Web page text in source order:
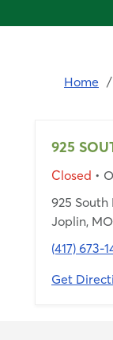
Home /
925
Closed •
925 South
Joplin,
(417) 673-
Get